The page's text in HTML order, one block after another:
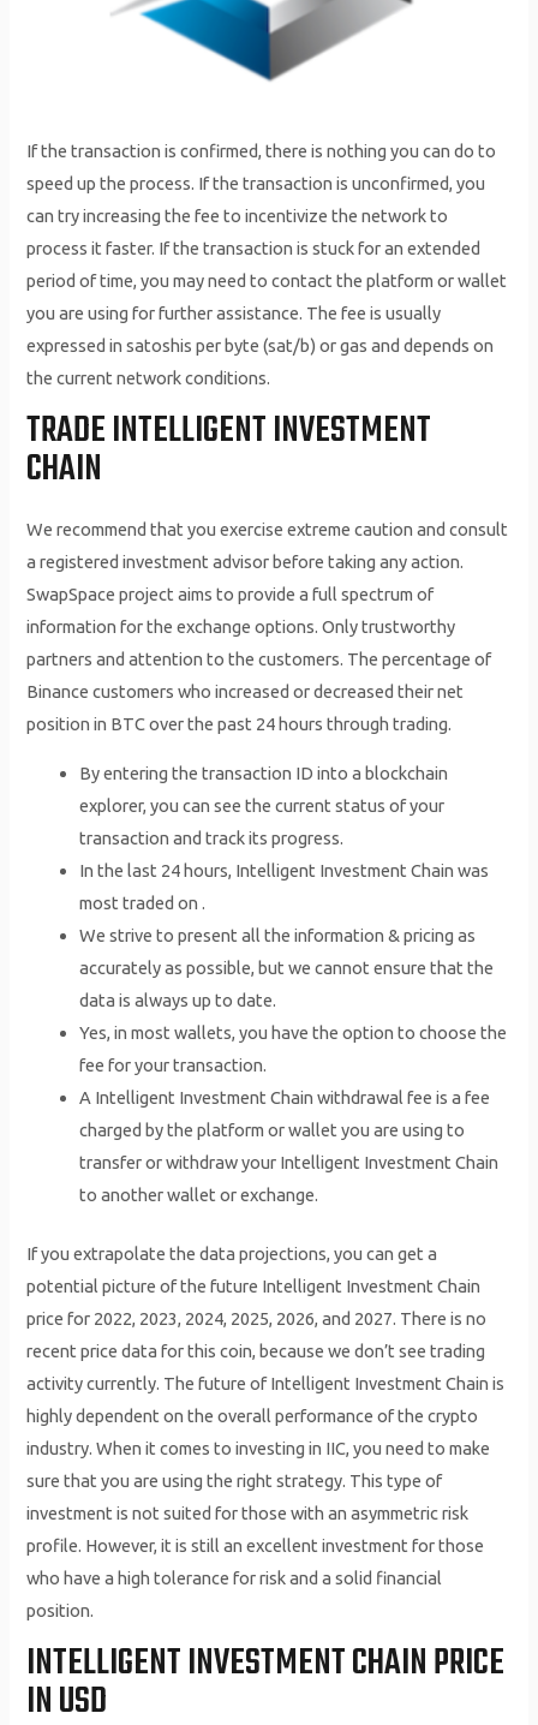
If the transaction is confirmed, there is nothing you can do to
speed up the process. If the transaction is unconfirmed, you
can try increasing the fee to incentivize the network to
process it faster. If the transaction is stuck for an extended
period of time, you may need to contact the platform or wallet
you are using for further assistance. The fee is usually
expressed in satoshis per byte (sat/b) or gas and depends on
the current network conditions.
TRADE INTELLIGENT INVESTMENT
CHAIN
We recommend that you exercise extreme caution and consult
a registered investment advisor before taking any action.
SwapSpace project aims to provide a full spectrum of
information for the exchange options. Only trustworthy
partners and attention to the customers. The percentage of
Binance customers who increased or decreased their net
position in BTC over the past 24 hours through trading.
By entering the transaction ID into a blockchain
explorer, you can see the current status of your
transaction and track its progress.
In the last 24 hours, Intelligent Investment Chain was
most traded on .
We strive to present all the information & pricing as
accurately as possible, but we cannot ensure that the
data is always up to date.
Yes, in most wallets, you have the option to choose the
fee for your transaction.
A Intelligent Investment Chain withdrawal fee is a fee
charged by the platform or wallet you are using to
transfer or withdraw your Intelligent Investment Chain
to another wallet or exchange.
If you extrapolate the data projections, you can get a
potential picture of the future Intelligent Investment Chain
price for 2022, 2023, 2024, 2025, 2026, and 2027. There is no
recent price data for this coin, because we don’t see trading
activity currently. The future of Intelligent Investment Chain is
highly dependent on the overall performance of the crypto
industry. When it comes to investing in IIC, you need to make
sure that you are using the right strategy. This type of
investment is not suited for those with an asymmetric risk
profile. However, it is still an excellent investment for those
who have a high tolerance for risk and a solid financial
position.
INTELLIGENT INVESTMENT CHAIN PRICE
IN USD